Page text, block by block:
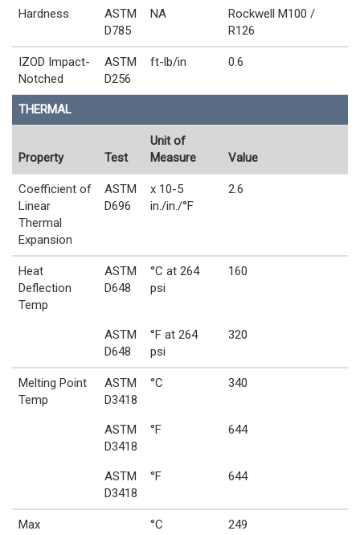
Hardness
ASTM
D785
NA
Rockwell M100 /
R126
IZOD Impact-
Notched
ASTM
D256
ft-lb/in 0.6
THERMAL
Property Test
Unit of
Measure
Value
Coefficient of
Linear
Thermal
Expansion
ASTM
D696
x 10-5
in./in./°F
2.6
Heat
Deflection
Temp
ASTM
D648
°C at 264
psi
160
ASTM
D648
°F at 264
psi
320
Melting Point
Temp
ASTM
D3418
°C 340
ASTM
D3418
°F 644
ASTM
D3418
°F 644
Max
°C 249